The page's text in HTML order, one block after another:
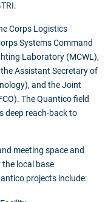
Corps Logistics
Systems Command
Laboratory (MCWL),
Assistant Secretary of
and the Joint
The Quantico field
deep reach-back to
meeting space and
local base
projects include: